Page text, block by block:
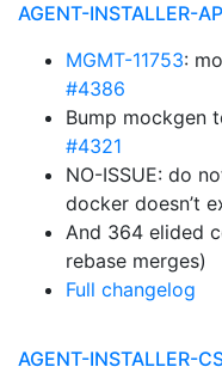
AGENT-INSTALLER-
MGMT-11753:
#4386
Bump mockgen
#4321
NO-ISSUE: do
docker doesn’t
And 364 elided
rebase merges)
Full changelog
AGENT-INSTALLER-